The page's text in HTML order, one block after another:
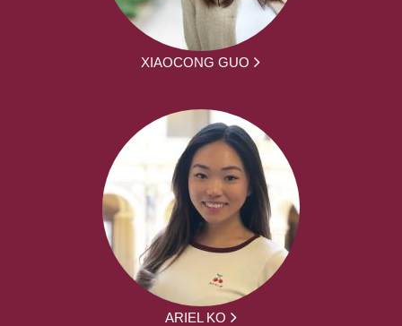
XIAOCONG GUO
ARIEL KO